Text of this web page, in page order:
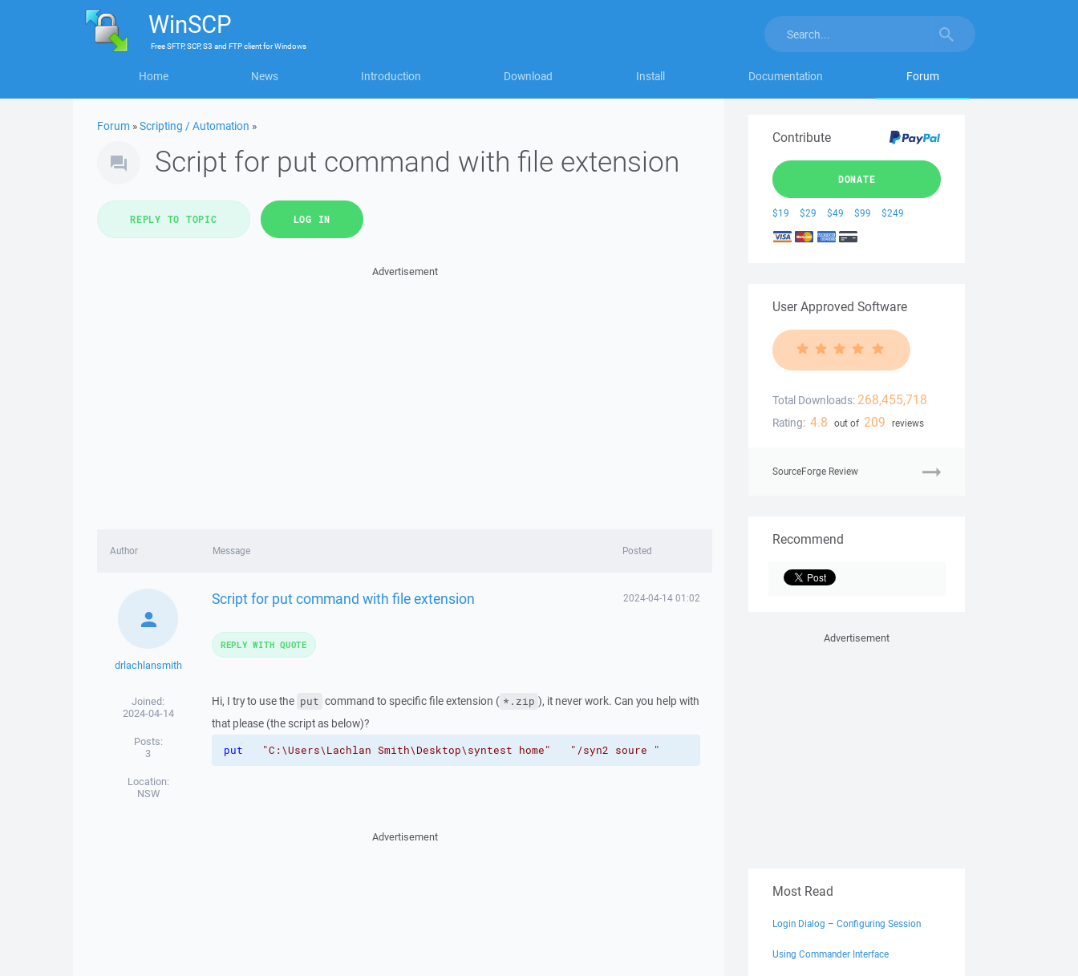
WinSCP
FreeSFTP, SCP, S3 and FTP clientforWindows
Home News Introduction Download Install Documentation Forum
Forum »Scripting / Automation »
Script for put command with file extension
REPLY TO TOPIC LOG IN
Advertisement
Author Message Posted
drlachlansmith
Joined:
2024-04-14
Posts:
3
Location:
NSW
Script for put command with file extension 2024-04-14 01:02
Hi, I try to use the put command to specific file extension ( *.zip ), it never work. Can you help with
that please (the script as below)?
put "C:\Users\Lachlan Smith\Desktop\syntest home" "/syn2 soure "
REPLY WITH QUOTE
Advertisement
Contribute
DONATE
$19 $29 $49 $99 $249
User Approved Software
Total Downloads: 268,455,718
Rating: 4.8 out of 209 reviews
SourceForge Review
Recommend
Advertisement
Most Read
Login Dialog – Configuring Session
Using Commander Interface